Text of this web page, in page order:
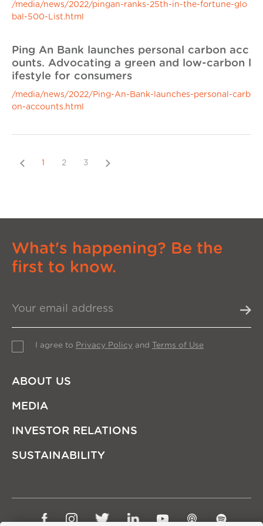
/media/news/2022/pingan-ranks-25th-in-the-fortune-glo
bal-500-List.html
Ping An Bank launches personal carbon acc
ounts. Advocating a green and low-carbon l
ifestyle for consumers
/media/news/2022/Ping-An-Bank-launches-personal-carb
on-accounts.html
Previous
1 2 3 Next
What's happening? Be the
first to know.
I agree to Privacy Policy and Terms of Use
ABOUT US
MEDIA
INVESTOR RELATIONS
SUSTAINABILITY